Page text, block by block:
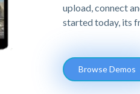
upload, connect
started today, its
Browse Demos